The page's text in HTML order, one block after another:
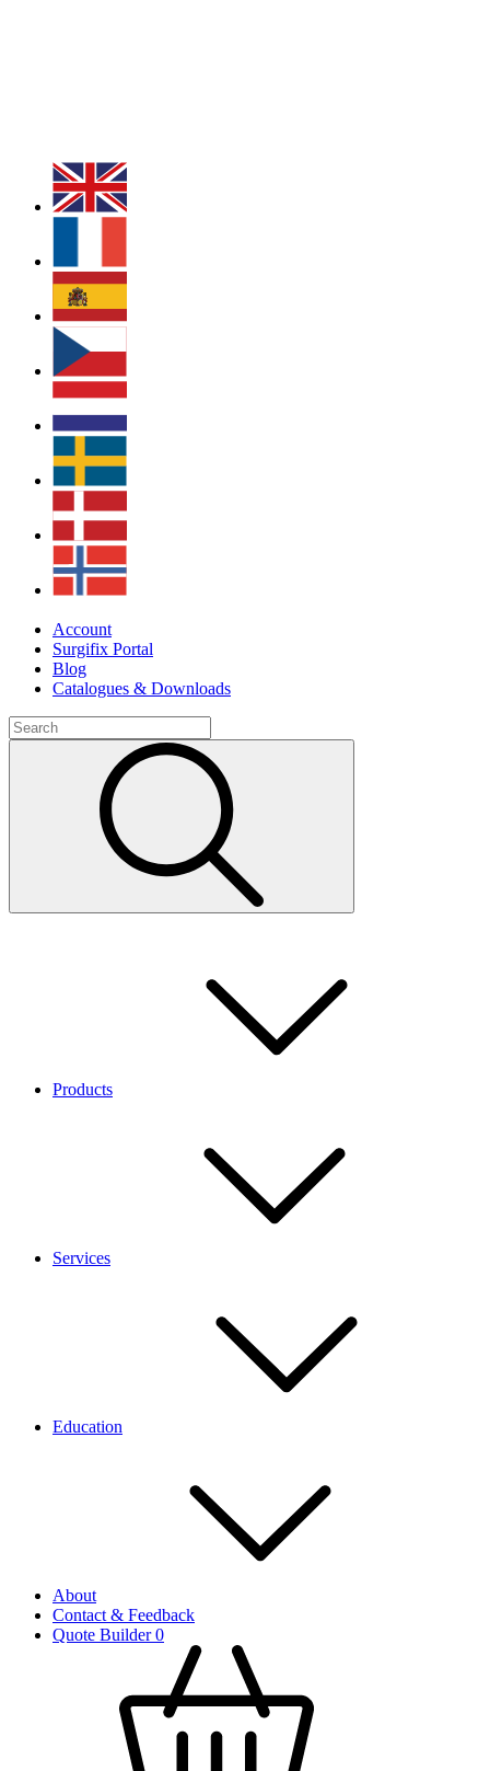
Account
Surgifix Portal
Blog
Catalogues & Downloads
Products
Services
Education
About
Contact & Feedback
Quote Builder0